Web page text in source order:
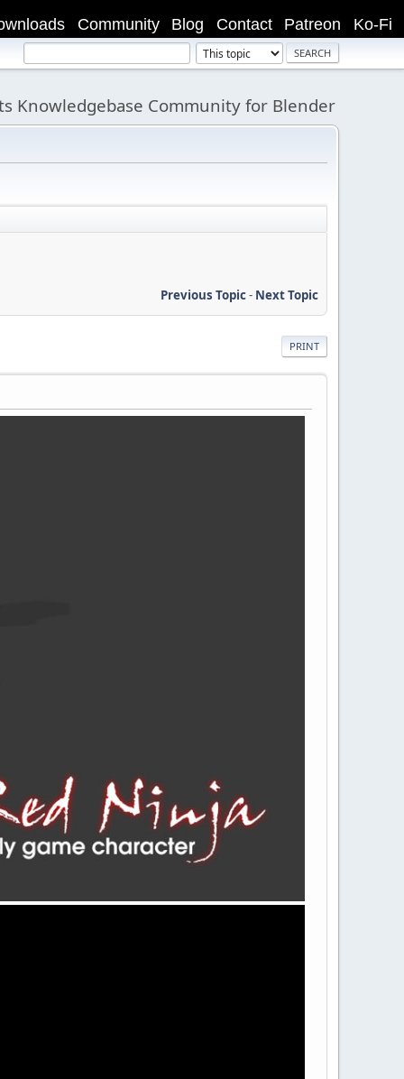
Ko-Fi
Patreon
Contact
Blog
Community
Knowledgebase Community for Blender
Previous Topic- Next Topic
PRINT